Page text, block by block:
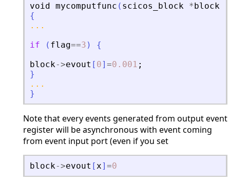
void mycomputfunc ( scicos_block *block
{
...
if
( flag==3 )
{
block->evout [ 0] =0.001 ;
}
...
}
Note that every events generated from output event
register will be asynchronous with event coming
from event input port (even if you set
block->evout [ x] =0